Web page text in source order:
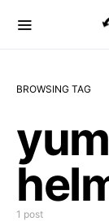
BROWSING TAG
1 post